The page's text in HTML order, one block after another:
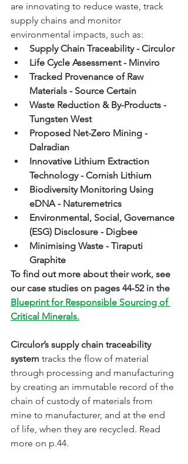
are innovating to reduce waste, track
supply chains and monitor
environmental impacts, such as:
Supply Chain Traceability - Circulor
Life Cycle Assessment - Minviro
Tracked Provenance of Raw
Materials - Source Certain
Waste Reduction & By-Products -
Tungsten West
Proposed Net-Zero Mining -
Dalradian
Innovative Lithium Extraction
Technology - Cornish Lithium
Biodiversity Monitoring Using
eDNA - Naturemetrics
Environmental, Social, Governance
(ESG) Disclosure - Digbee
Minimising Waste - Tiraputi
Graphite
To find out more about their work, see
our case studies on pages 44-52 in the
Blueprint for Responsible Sourcing of
Critical Minerals.
Circulor’s supply chain traceability
system tracks the flow of material
through processing and manufacturing
by creating an immutable record of the
chain of custody of materials from
mine to manufacturer, and at the end
of life, when they are recycled. Read
more on p.44.